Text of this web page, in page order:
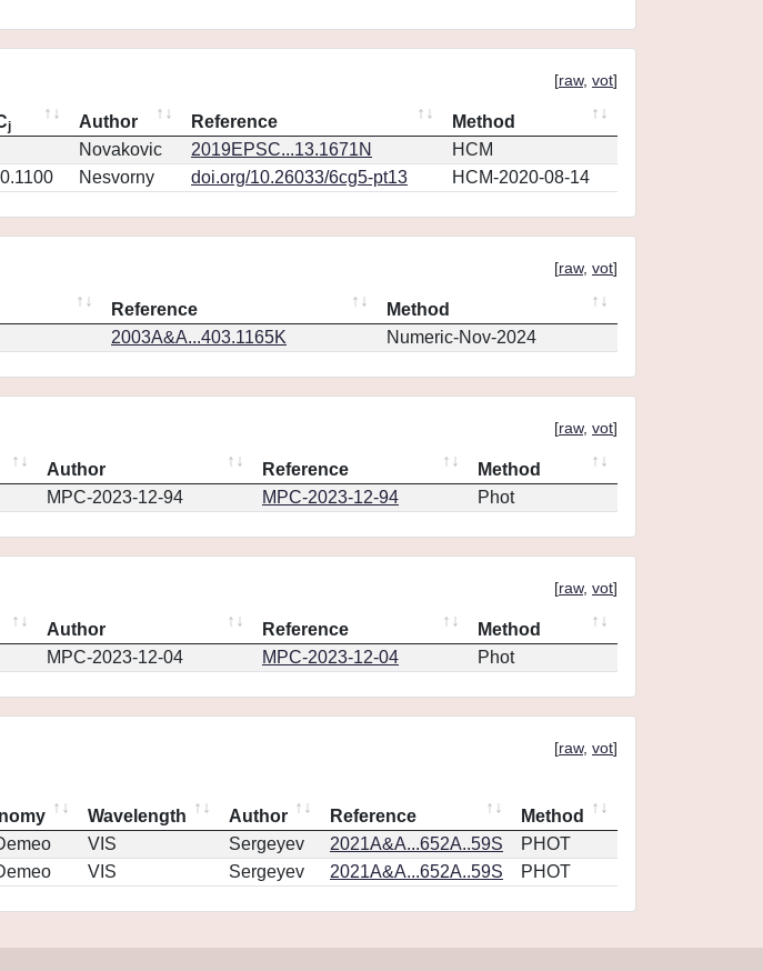
[raw, vot]
j Author Reference
Method
Novakovic 2019EPSC...13.1671N
HCM
Nesvorny doi.org/10.26033/6cg5-pt13 HCM-2020-08-14
[raw, vot]
Reference
Method
2003A&A...403.1165K Numeric-Nov-2024
[raw, vot]
Author Reference
Method
MPC-2023-12-94 MPC-2023-12-94 Phot
[raw, vot]
Author Reference
Method
MPC-2023-12-04 MPC-2023-12-04 Phot
[raw, vot]
Wavelength Author Reference
Method
VIS Sergeyev 2021A&A...652A..59S
PHOT
VIS Sergeyev 2021A&A...652A..59S PHOT